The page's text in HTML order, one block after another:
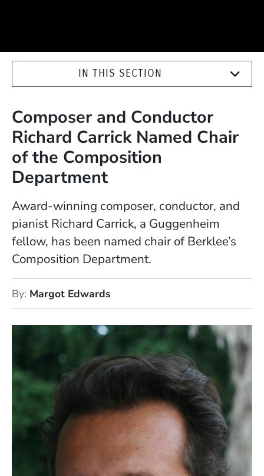
IN THIS SECTION
Composer and Conductor
Richard Carrick Named Chair
of the Composition
Department
Award-winning composer, conductor, and
pianist Richard Carrick, a Guggenheim
fellow, has been named chair of Berklee’s
Composition Department.
By Margot Edwards